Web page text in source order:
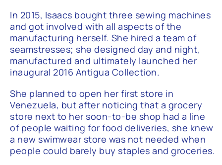
In 2015, Isaacs bought three sewing machines
and got involved with all aspects of the
manufacturing herself. She hired a team of
seamstresses; she designed day and night,
manufactured and ultimately launched her
inaugural 2016 Antigua Collection.
She planned to open her first store in
Venezuela, but after noticing that a grocery
store next to her soon-to-be shop had a line
of people waiting for food deliveries, she knew
a new swimwear store was not needed when
people could barely buy staples and groceries.